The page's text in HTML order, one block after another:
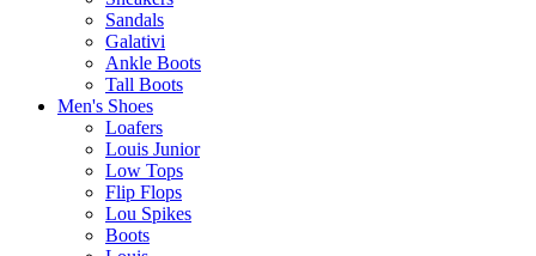
Sandals
Galativi
Ankle Boots
Tall Boots
Men's Shoes
Loafers
Louis Junior
Low Tops
Flip Flops
Lou Spikes
Boots